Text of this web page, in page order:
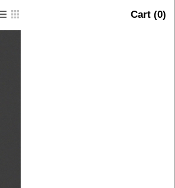
Cart (0)